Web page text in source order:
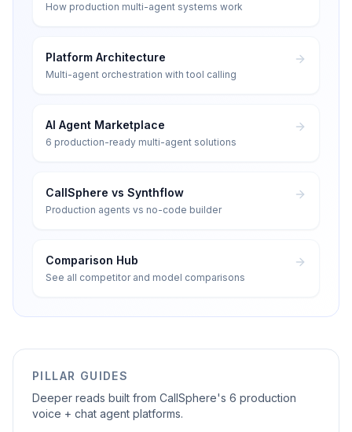
How production multi-agent systems work
Platform Architecture
Multi-agent orchestration with tool calling
AI Agent Marketplace
6 production-ready multi-agent solutions
CallSphere vs Synthflow
Production agents vs no-code builder
Comparison Hub
See all competitor and model comparisons
PILLAR GUIDES
Deeper reads built from CallSphere's 6 production
voice + chat agent platforms.